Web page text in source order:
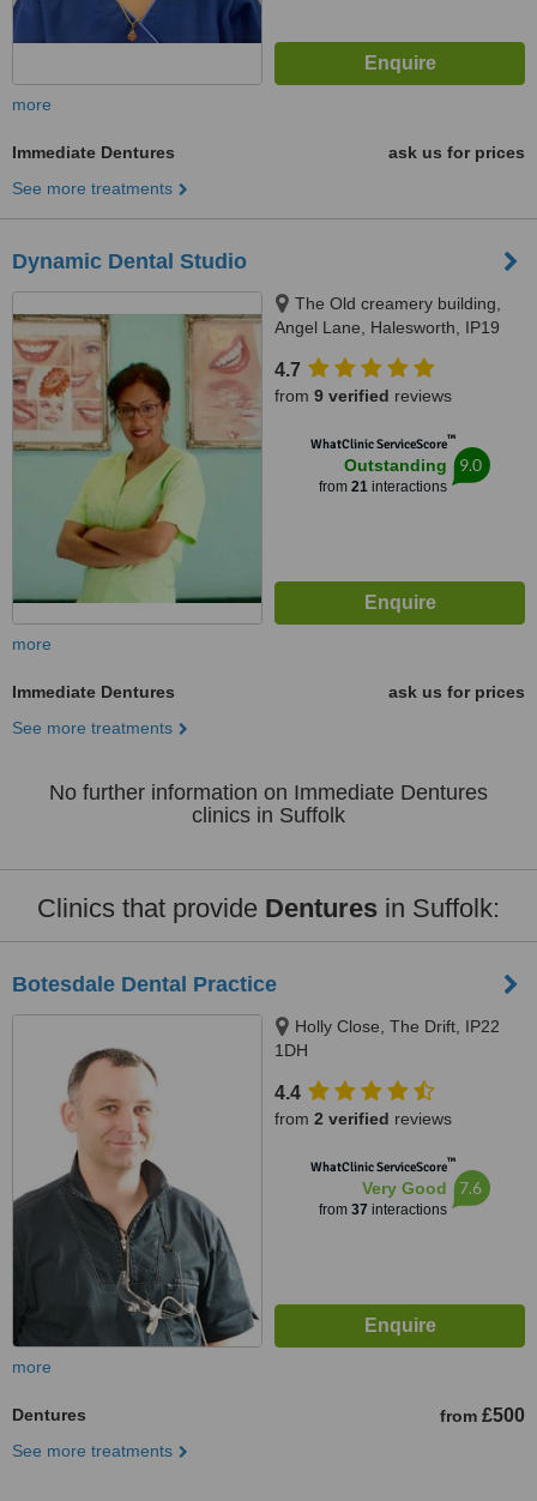
more
Immediate Dentures
ask us for prices
See more treatments
Dynamic Dental Studio
The Old creamery building,
Angel Lane, Halesworth, IP19
4.7
from 9 verified reviews
WhatClinic ServiceScore™
Outstanding
from 21interactions
9.0
more
Immediate Dentures
ask us for prices
See more treatments
No further information on Immediate Dentures
clinics in Suffolk
Clinics that provide Dentures in Suffolk:
Botesdale Dental Practice
Holly Close, The Drift, IP22
1DH
4.4
from 2 verified reviews
WhatClinic ServiceScore™
Very Good
from 37 interactions
7.6
more
Dentures from £500
See more treatments